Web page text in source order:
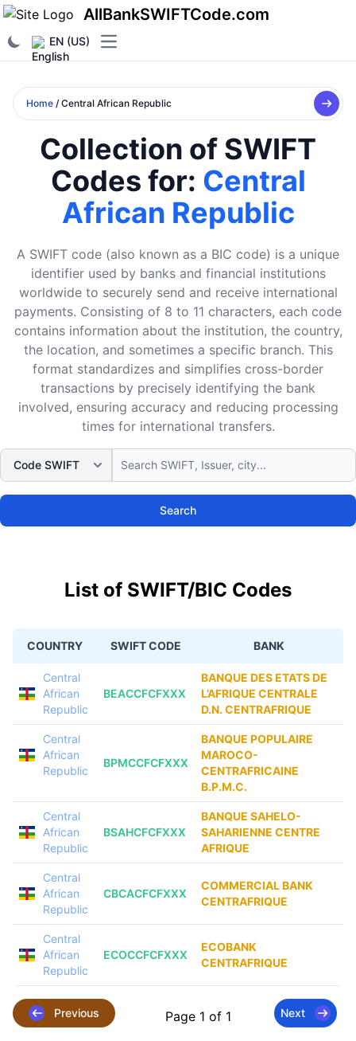
AllBankSWIFTCode.com
EN (US) Open main menu
Home / Central African Republic
Collection of SWIFT
Codes for: Central
African Republic
A SWIFT code (also known as a BIC code) is a unique
identifier used by banks and financial institutions
worldwide to securely send and receive international
payments. Consisting of 8 to 11 characters, each code
contains information about the institution, the country,
the location, and sometimes a specific branch. This
format standardizes and simplifies cross-border
transactions by precisely identifying the bank
involved, ensuring accuracy and reducing processing
times for international transfers.
Search
List of SWIFT/BIC Codes
COUNTRY SWIFT CODE BANK
Central
African
Republic
BEACCFCFXXX
BANQUE DES ETATS DE
L’AFRIQUE CENTRALE
D.N. CENTRAFRIQUE
Central
African
Republic
BPMCCFCFXXX
BANQUE POPULAIRE
MAROCO-
CENTRAFRICAINE
B.P.M.C.
Central
African
Republic
BSAHCFCFXXX
BANQUE SAHELO-
SAHARIENNE CENTRE
AFRIQUE
Central
African
Republic
CBCACFCFXXX
COMMERCIAL BANK
CENTRAFRIQUE
Central
African
Republic
ECOCCFCFXXX
ECOBANK
CENTRAFRIQUE
Previous Page 1 of 1 Next